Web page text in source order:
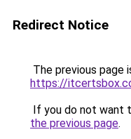
Redirect Notice
The previous page
https://
If you do not want
the previous page.